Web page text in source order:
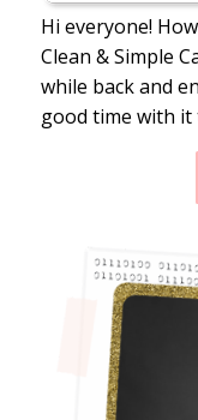
Hi everyone!
Clean & Simple
while back and
good time with it